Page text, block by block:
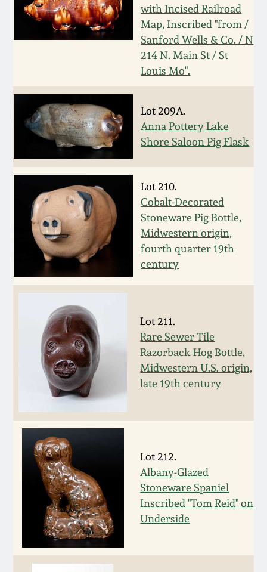
with Incised Railroad
Map, Inscribed "from /
Sanford Wells & Co. / N
214 N. Main St / St
Louis Mo".
Lot 209A.
Anna Pottery Lake
Shore Saloon Pig Flask
Lot 210.
Cobalt-Decorated
Stoneware Pig Bottle,
Midwestern origin,
fourth quarter 19th
century
Lot 211.
Rare Sewer Tile
Razorback Hog Bottle,
Midwestern U.S. origin,
late 19th century
Lot 212.
Albany-Glazed
Stoneware Spaniel
Inscribed "Tom Reid" on
Underside
March 24, 2018
July 22, 2017
March 25, 2017
Oct 22, 2016
July 16, 2016
March 19, 2016
Oct 17, 2015
July 18, 2015
March 14, 2015
Oct 25, 2014
July 19, 2014
March 1, 2014
Nov 2, 2013
July 20, 2013
March 2, 2013
New England Redware
DC & Alexandria
Shenandoah Pottery
Moravian Pottery
Georgia Stoneware
Alabama Stoneware
Texas Stoneware
Incised Stoneware
Remmey Pottery
Norton Pottery
Meaders Pottery
John Bell Pottery
George Ohr Pottery
Ward Collection
Spring 2026